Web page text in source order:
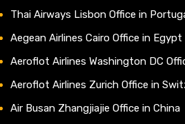
Thai Airways Lisbon Office in
Aegean Airlines Cairo Office in Egypt
Aeroflot Airlines Washington DC
Aeroflot Airlines Zurich Office in
Air Busan Zhangjiajie Office in China